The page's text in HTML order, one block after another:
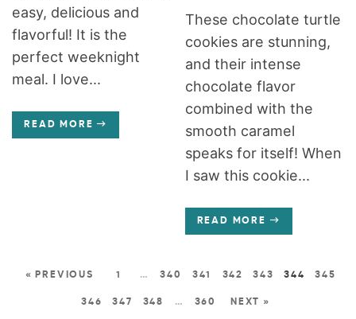
easy, delicious and
flavorful! It is the
perfect weeknight
meal. I love...
READ MORE
These chocolate turtle
cookies are stunning,
and their intense
chocolate flavor
combined with the
smooth caramel
speaks for itself! When
I saw this cookie...
READ MORE
« PREVIOUS 1 … 340 341 342 343 344 345
346 347 348 … 360 NEXT »